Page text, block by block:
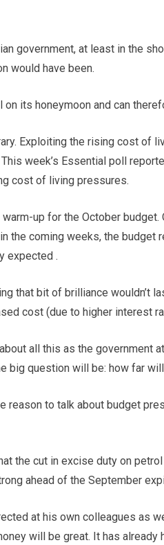
government, at least in the
would have been.
its honeymoon and can
Exploiting the rising cost of
week’s Essential poll
cost of living pressures.
warm-up for the October
the coming weeks, the
expected .
that bit of brilliance wouldn’t
cost (due to higher interest
all this as the government
big question will be: how far
reason to talk about budget
the cut in excise duty on
ahead of the September
at his own colleagues as
will be great. It has